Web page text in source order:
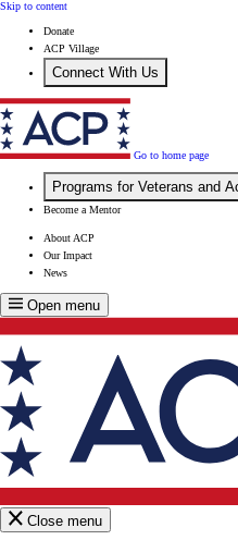
Skip to content
Donate
ACP Village
Connect With Us
Go to home page
Programs for Veterans and
Become a Mentor
About ACP
Our Impact
News
Open menu
Close menu